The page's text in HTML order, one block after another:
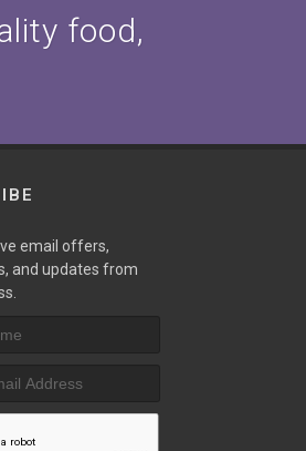
food,
email offers,
and updates from